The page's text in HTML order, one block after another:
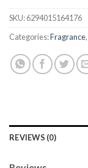
SKU:6294015164176
Categories:Fragrance,
REVIEWS (0)